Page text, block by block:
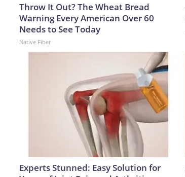
Throw It Out? The Wheat Bread
Warning Every American Over 60
Needs to See Today
Native Fiber
Experts Stunned: Easy Solution for